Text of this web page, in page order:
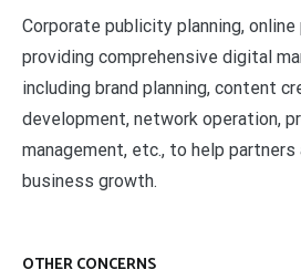
Corporate publicity planning,
providing comprehensive digital
including brand planning, content
development, network operation,
management, etc., to help
business growth.
OTHER CONCERNS